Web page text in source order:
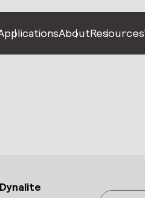
AboutResources